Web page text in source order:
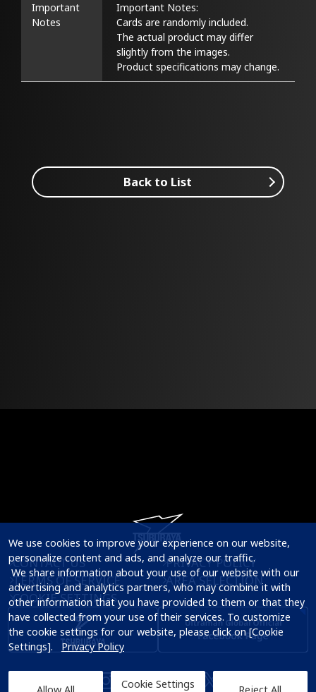
Important
Notes
Important Notes:
Cards are randomly included.
The actual product may differ
slightly from the images.
Product specifications may change.
Back to List
CONTACT US
PRIVACY POLICY
TERMS OF SERVICE
AREA SELECTION
COOKIE SETTINGS
We use cookies to improve your experience on our website,
personalize content and ads, and analyze our traffic.
advertising and analytics partners, who may combine it with
other information that you have provided to them or that they
have collected from your use of their services. To customize
the cookie settings for our website, please click on [Cookie
Settings]. Privacy Policy
Cookie Settings